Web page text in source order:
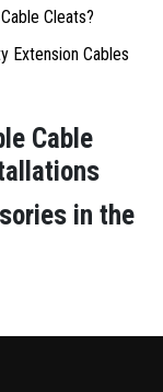
Cleats?
Extension Cables
Cable
in the